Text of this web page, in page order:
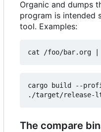
Organic and dumps
program is intended
tool. Examples:
cat /foo/bar.org
cargo build --
The compare